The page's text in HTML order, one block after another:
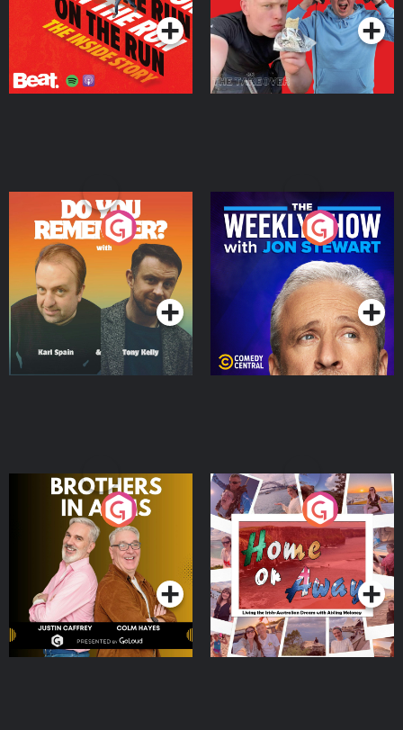
Do You Remember?
Podcast Series
The Weekly Show with
Jon Stewart
Podcast Series
Brothers In Arms
Podcast Series
Home or Away - Living
the Irish Australian
Dream with Aisling
Moloney
Podcast Series